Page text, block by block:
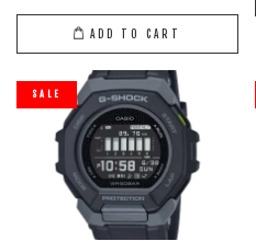
ADD TO CART
SALE